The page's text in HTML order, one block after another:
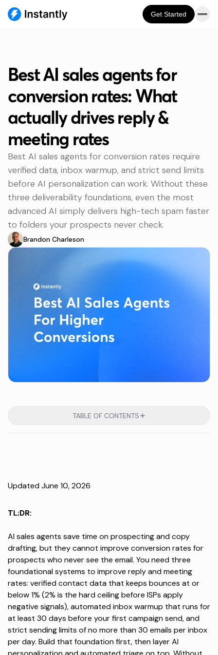
Get Started
Best AI sales agents for
conversion rates: What
actually drives reply &
meeting rates
Best AI sales agents for conversion rates require
verified data, inbox warmup, and strict send limits
before AI personalization can work. Without these
three deliverability foundations, even the most
advanced AI simply delivers high-tech spam faster
to folders your prospects never check.
Brandon Charleson
TABLE OF CONTENTS
Updated June 10, 2026
TL;DR:
AI sales agents save time on prospecting and copy
drafting, but they cannot improve conversion rates for
prospects who never see the email. You need three
foundational systems to improve reply and meeting
rates: verified contact data that keeps bounces at or
below 1% (2% is the hard ceiling before ISPs apply
negative signals), automated inbox warmup that runs for
at least 30 days before your first campaign send, and
strict sending limits of no more than 30 emails per inbox
per day. Build that foundation first, then layer AI